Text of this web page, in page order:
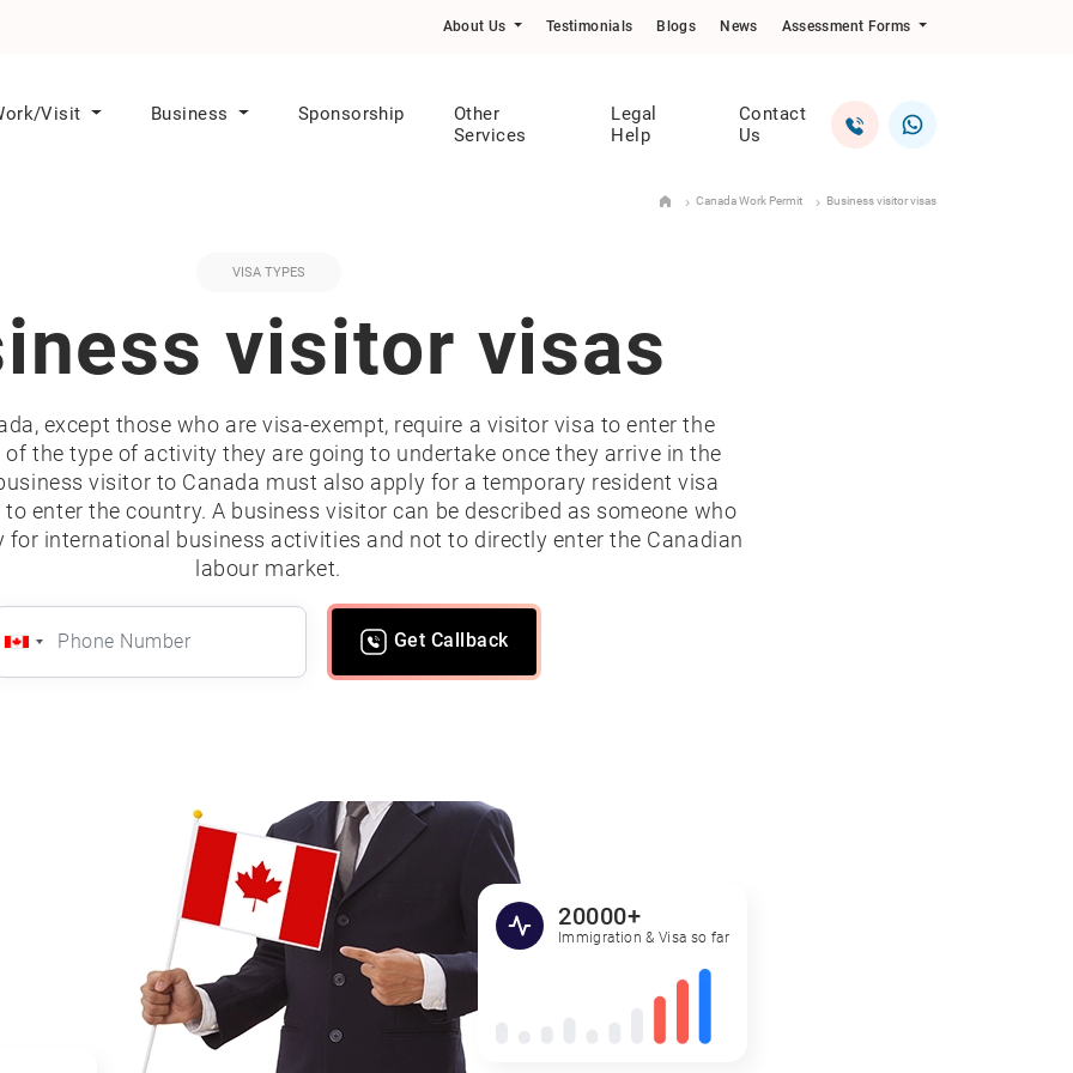
About Us Testimonials Blogs News Assessment Forms
Visit Business Sponsorship
Other
Services
Legal
Help
Contact
Us
Canada Work Permit Business visitor visas
VISA TYPES
visitor visas
except those who are visa-exempt, require a visitor visa to enter the
the type of activity they are going to undertake once they arrive in the
visitor to Canada must also apply for a temporary resident visa
enter the country. A business visitor can be described as someone who
for international business activities and not to directly enter the Canadian
labour market.
Get Callback
20000+
Immigration & Visa so far